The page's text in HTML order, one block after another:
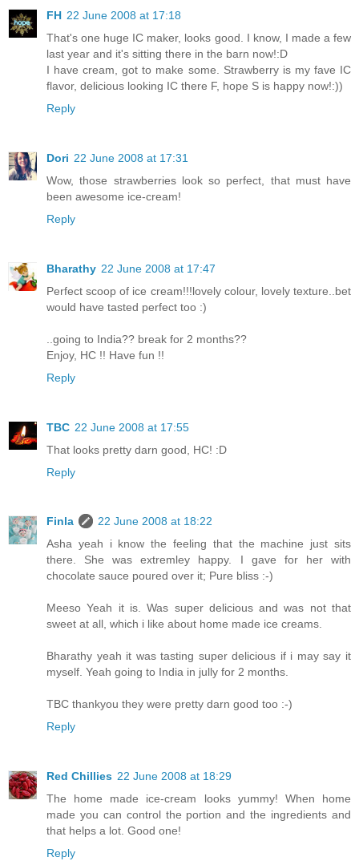
FH 22 June 2008 at 17:18
That's one huge IC maker, looks good. I know, I made a few
last year and it's sitting there in the barn now!:D
I have cream, got to make some. Strawberry is my fave IC
flavor, delicious looking IC there F, hope S is happy now!:))
Reply
Dori 22 June 2008 at 17:31
Wow, those strawberries look so perfect, that must have
been awesome ice-cream!
Reply
Bharathy 22 June 2008 at 17:47
Perfect scoop of ice cream!!!lovely colour, lovely texture..bet
would have tasted perfect too :)
..going to India?? break for 2 months??
Enjoy, HC !! Have fun !!
Reply
TBC 22 June 2008 at 17:55
That looks pretty darn good, HC! :D
Reply
Finla
22 June 2008 at 18:22
Asha yeah i know the feeling that the machine just sits
there. She was extremley happy. I gave for her with
chocolate sauce poured over it; Pure bliss :-)
Meeso Yeah it is. Was super delicious and was not that
sweet at all, which i like about home made ice creams.
Bharathy yeah it was tasting super delicious if i may say it
myself. Yeah going to India in jully for 2 months.
TBC thankyou they were pretty darn good too :-)
Reply
Red Chillies 22 June 2008 at 18:29
The home made ice-cream looks yummy! When home
made you can control the portion and the ingredients and
that helps a lot. Good one!
Reply